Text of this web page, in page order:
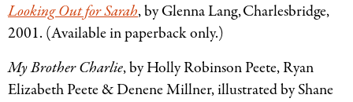
Looking Out for Sarah, by Glenna Lang, Charlesbridge,
2001. (Available in paperback only.)
My Brother Charlie, by Holly Robinson Peete, Ryan
Elizabeth Peete&Denene Millner, illustrated by Shane